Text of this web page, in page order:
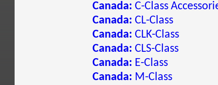
Canada: C-Class
Canada: CL-Class
Canada: CLK-Class
Canada: CLS-Class
Canada: E-Class
Canada: M-Class